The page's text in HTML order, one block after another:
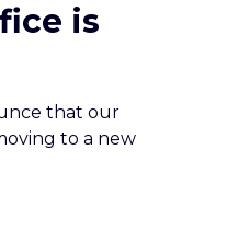
is
that our
to a new